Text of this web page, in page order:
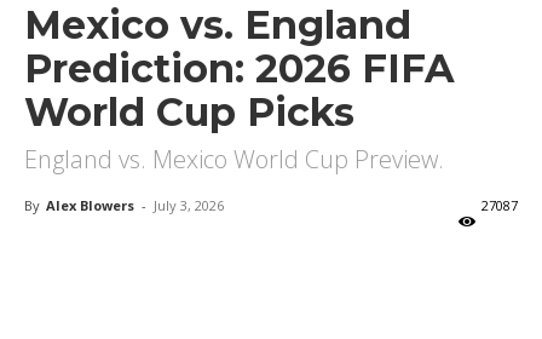
Mexico vs. England
Prediction: 2026 FIFA
World Cup Picks
England vs. Mexico World Cup Preview.
By Alex Blowers - July 3, 2026 27087